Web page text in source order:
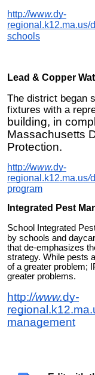
http://www.dy-
regional.k12.ma.us/
schools
Lead & Copper
The district began
fixtures with a
building, in
Massachusetts
Protection.
http://www.dy-
regional.k12.ma.us/
program
Integrated Pest
School Integrated
by schools and
that de-emphasizes
strategy. While pests
of a greater problem;
greater problems.
http://www.dy-
management